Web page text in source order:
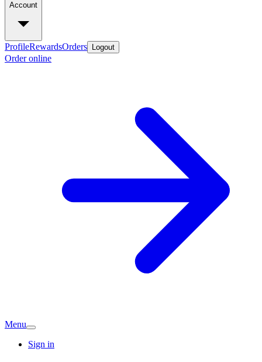
Account
ProfileRewardsOrders Logout
Order online
Menu
Sign in